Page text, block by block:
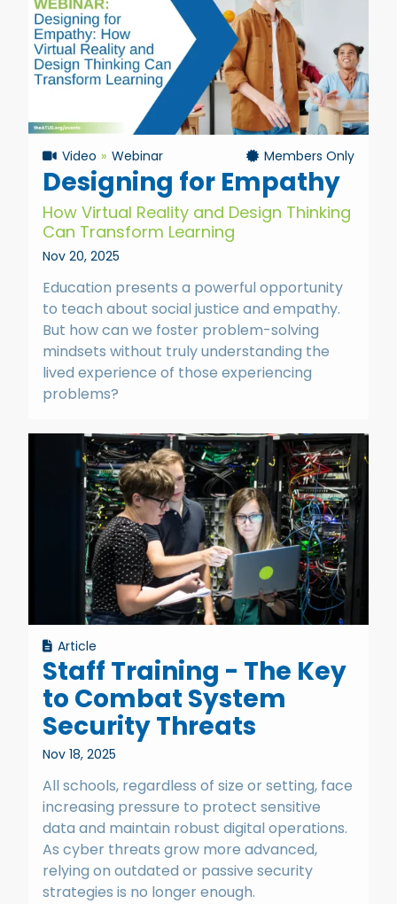
Video Webinar Members Only
Designing for Empathy
How Virtual Reality and Design Thinking
Can Transform Learning
Nov 20, 2025
Education presents a powerful opportunity
to teach about social justice and empathy.
But how can we foster problem-solving
mindsets without truly understanding the
lived experience of those experiencing
problems?
Article
Staff Training - The Key
to Combat System
Security Threats
Nov 18, 2025
All schools, regardless of size or setting, face
increasing pressure to protect sensitive
data and maintain robust digital operations.
As cyber threats grow more advanced,
relying on outdated or passive security
strategies is no longer enough.